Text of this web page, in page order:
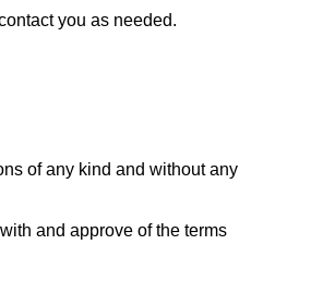
you as needed.
of any kind and without any
and approve of the terms